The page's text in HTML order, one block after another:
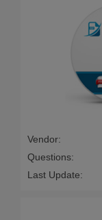
Vendor:
Questions:
Last Update: